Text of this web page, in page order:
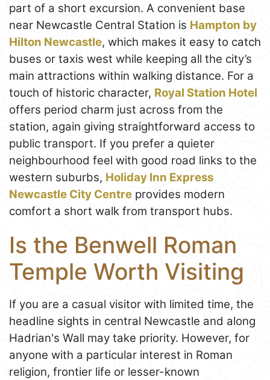
part of a short excursion. A convenient base
near Newcastle Central Station is Hampton by
Hilton Newcastle, which makes it easy to catch
buses or taxis west while keeping all the city’s
main attractions within walking distance. For a
touch of historic character, Royal Station Hotel
offers period charm just across from the
station, again giving straightforward access to
public transport. If you prefer a quieter
neighbourhood feel with good road links to the
western suburbs, Holiday Inn Express
Newcastle City Centre provides modern
comfort a short walk from transport hubs.
Is the Benwell Roman
Temple Worth Visiting
If you are a casual visitor with limited time, the
headline sights in central Newcastle and along
Hadrian's Wall may take priority. However, for
anyone with a particular interest in Roman
religion, frontier life or lesser-known